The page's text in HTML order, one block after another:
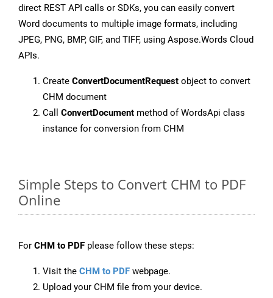
direct REST API calls or SDKs, you can easily convert
Word documents to multiple image formats, including
JPEG, PNG, BMP, GIF, and TIFF, using Aspose.Words Cloud
APIs.
Create ConvertDocumentRequest object to convert
CHM document
Call ConvertDocument method of WordsApi class
instance for conversion from CHM
Simple Steps to Convert CHM to PDF
Online
For CHM to PDF please follow these steps:
Visit the CHM to PDF webpage.
Upload your CHM file from your device.